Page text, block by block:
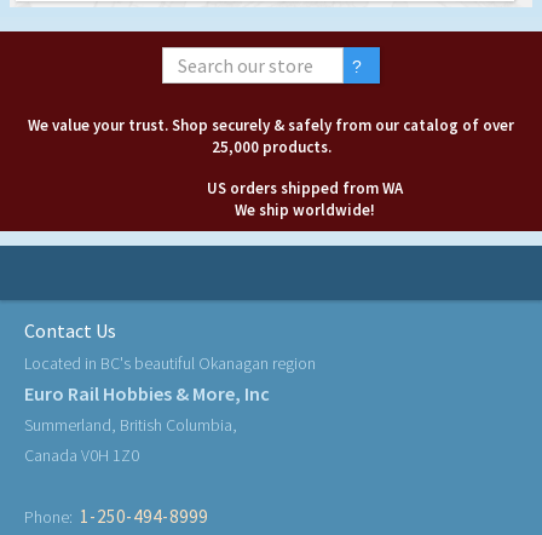
We value your trust. Shop securely & safely from our catalog of over
25,000 products.
US orders shipped from WA
We ship worldwide!
Contact Us
Located in BC's beautiful Okanagan region
Euro Rail Hobbies & More, Inc
Summerland, British Columbia,
Canada V0H 1Z0
Phone: 1-250-494-8999